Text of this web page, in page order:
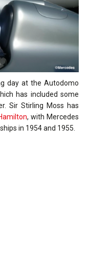
day at the Autodomo
has included some
Sir Stirling Moss has
, with Mercedes
in 1954 and 1955.